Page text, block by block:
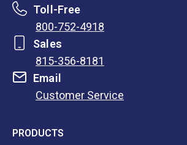
Toll-Free
800-752-4918
Sales
815-356-8181
Email
Customer Service
in
PRODUCTS